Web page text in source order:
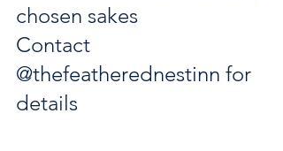
chosen sakes
Contact
@thefeatherednestinn for
details